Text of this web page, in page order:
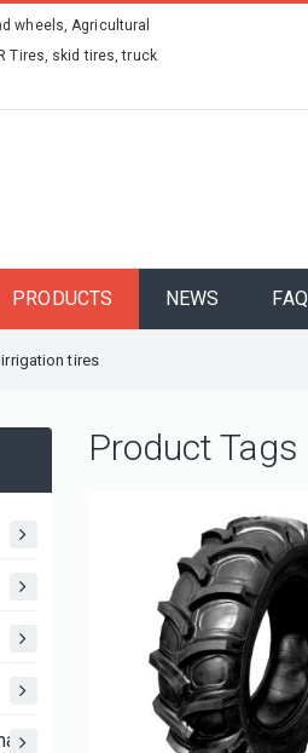
wheels, Agricultural
Tires, skid tires, truck
PRODUCTS NEWS FAQ
tires
wheels and tires
Product Tags